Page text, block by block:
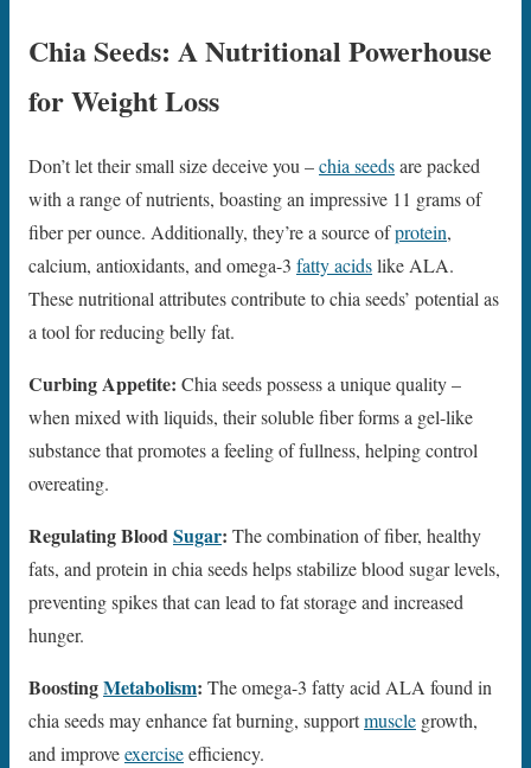
Chia Seeds: A Nutritional Powerhouse
for Weight Loss
Don’t let their small size deceive you –chia seedsare packed
with a range of nutrients, boasting an impressive 11 grams of
fiber per ounce. Additionally, they’re a source ofprotein,
calcium, antioxidants, and omega-3 fatty acidslike ALA.
These nutritional attributes contribute to chia seeds’ potential as
a tool for reducing belly fat.
Curbing Appetite: Chia seeds possess a unique quality –
when mixed with liquids, their soluble fiber forms a gel-like
substance that promotes a feeling of fullness, helping control
overeating.
Regulating BloodSugar: The combination of fiber, healthy
fats, and protein in chia seeds helps stabilize blood sugar levels,
preventing spikes that can lead to fat storage and increased
hunger.
BoostingMetabolism: The omega-3 fatty acid ALA found in
chia seeds may enhance fat burning, supportmuscle growth,
and improveexerciseefficiency.